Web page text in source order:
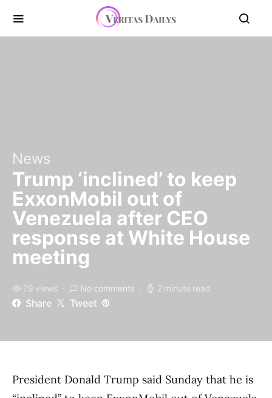
News
Trump ‘inclined’ to keep
ExxonMobil out of
Venezuela after CEO
response at White House
meeting
79 views No comments 2 minute read
Share Tweet
President Donald Trump said Sunday that he is